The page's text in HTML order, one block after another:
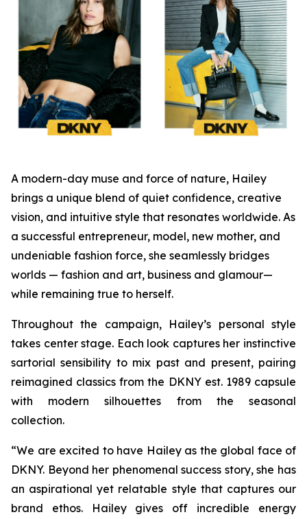
A modern-day muse and force of nature, Hailey
brings a unique blend of quiet confidence, creative
vision, and intuitive style that resonates worldwide. As
a successful entrepreneur, model, new mother, and
undeniable fashion force, she seamlessly bridges
worlds — fashion and art, business and glamour—
while remaining true to herself.
Throughout the campaign, Hailey’s personal style
takes center stage. Each look captures her instinctive
sartorial sensibility to mix past and present, pairing
reimagined classics from the DKNY est. 1989 capsule
with modern silhouettes from the seasonal
collection.
“We are excited to have Hailey as the global face of
DKNY. Beyond her phenomenal success story, she has
an aspirational yet relatable style that captures our
brand ethos. Hailey gives off incredible energy